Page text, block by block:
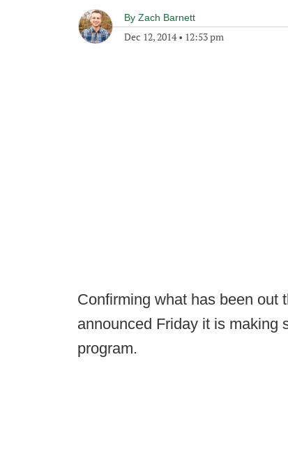
By Zach Barnett
Dec 12, 2014• 12:53 pm
Confirming what has been out
announced Friday it is making
program.